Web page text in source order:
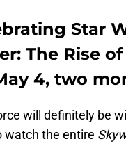
Star
The Rise
4, two
will definitely be
watch the entire